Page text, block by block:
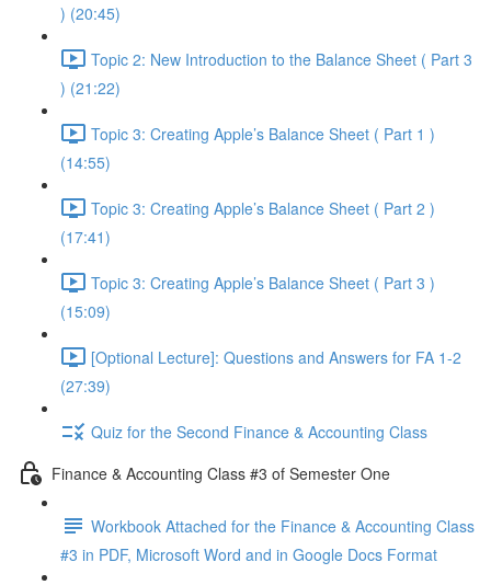
) (20:45)
Topic 2: New Introduction to the Balance Sheet ( Part 3
) (21:22)
Topic 3: Creating Apple’s Balance Sheet ( Part 1 )
(14:55)
Topic 3: Creating Apple’s Balance Sheet ( Part 2 )
(17:41)
Topic 3: Creating Apple’s Balance Sheet ( Part 3 )
(15:09)
[Optional Lecture]: Questions and Answers for FA 1-2
(27:39)
Quiz for the Second Finance & Accounting Class
Finance & Accounting Class #3 of Semester One
Workbook Attached for the Finance & Accounting Class
#3 in PDF, Microsoft Word and in Google Docs Format